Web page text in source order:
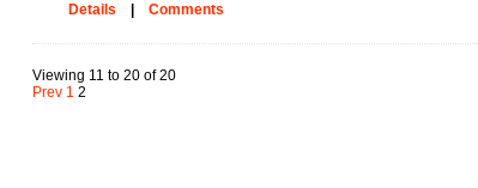
Details Comments
Viewing 11 to 20 of 20
Prev 1 2